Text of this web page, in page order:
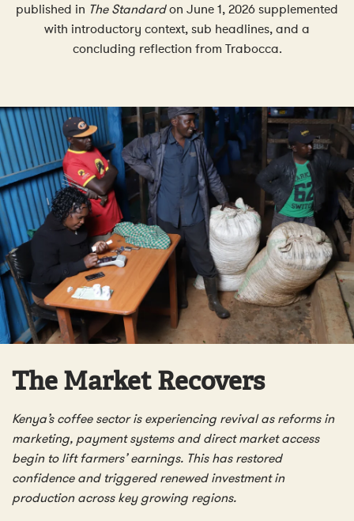
published in The Standardon June 1, 2026 supplemented
with introductory context, sub headlines, and a
concluding reflection from Trabocca.
The Market Recovers
Kenya’s coffee sector is experiencing revival as reforms in
marketing, payment systems and direct market access
begin to lift farmers’ earnings. This has restored
confidence and triggered renewed investment in
production across key growing regions.